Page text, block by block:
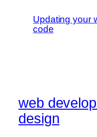
Updating your
code
web
design